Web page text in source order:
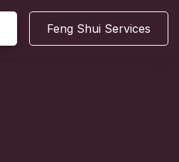
Feng Shui Services